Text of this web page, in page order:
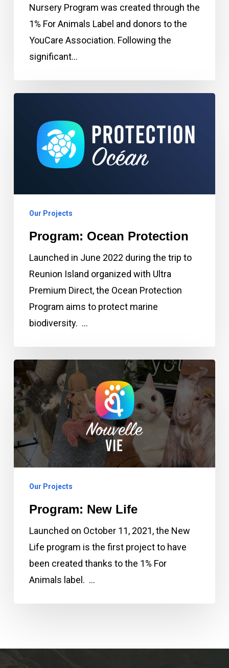
Nursery Program was created through the
1% For Animals Label and donors to the
YouCare Association. Following the
significant…
Protection
Our Projects
Program: Ocean Protection
Launched in June 2022 during the trip to
Reunion Island organized with Ultra
Premium Direct, the Ocean Protection
Program aims to protect marine
biodiversity. …
Program:
New
Life
Our Projects
Program: New Life
Launched on October 11, 2021, the New
Life program is the first project to have
been created thanks to the 1% For
Animals label. …